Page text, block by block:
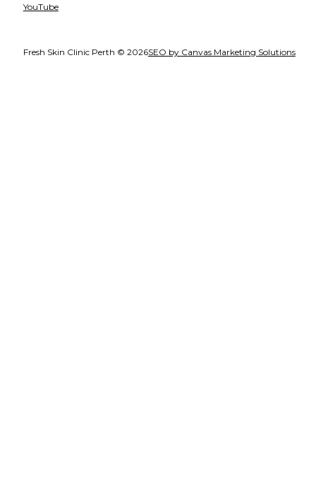
YouTube
Fresh Skin Clinic Perth © 2026SEO by Canvas Marketing Solutions